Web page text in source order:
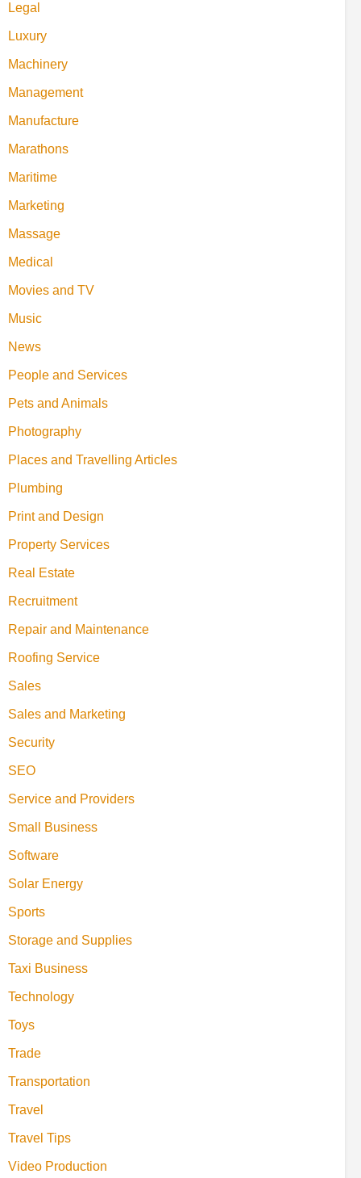
Legal
Luxury
Machinery
Management
Manufacture
Marathons
Maritime
Marketing
Massage
Medical
Movies and TV
Music
News
People and Services
Pets and Animals
Photography
Places and Travelling Articles
Plumbing
Print and Design
Property Services
Real Estate
Recruitment
Repair and Maintenance
Roofing Service
Sales
Sales and Marketing
Security
SEO
Service and Providers
Small Business
Software
Solar Energy
Sports
Storage and Supplies
Taxi Business
Technology
Toys
Trade
Transportation
Travel
Travel Tips
Video Production